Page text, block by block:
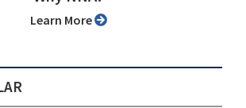
Learn More